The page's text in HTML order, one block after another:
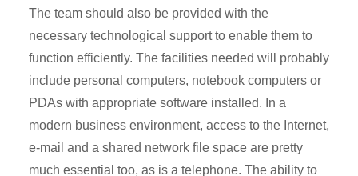
The team should also be provided with the
necessary technological support to enable them to
function efficiently. The facilities needed will probably
include personal computers, notebook computers or
PDAs with appropriate software installed. In a
modern business environment, access to the Internet,
e-mail and a shared network file space are pretty
much essential too, as is a telephone. The ability to